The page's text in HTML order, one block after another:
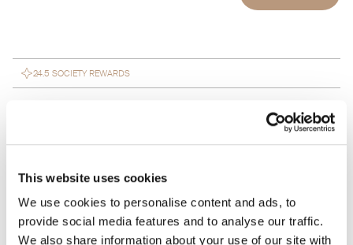
This website uses cookies
We use cookies to personalise content and ads, to
provide social media features and to analyse our traffic.
We also share information about your use of our site with
24.5 SOCIETY REWARDS
SUBSCRIBE $ 20.82
Heaven Scent is a natural deodorant crafted with pure, plant-
based ingredients for long-lasting freshness. Infused with
soothing lavender, chamomile, and citrus, it keeps you
feeling fresh without synthetic chemicals. Free from